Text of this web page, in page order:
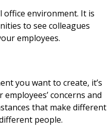
office environment. It is
to see colleagues
employees.
you want to create, it’s
concerns and
that make different
people.